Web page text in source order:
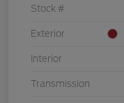
Stock #
Exterior
Interior
Transmission